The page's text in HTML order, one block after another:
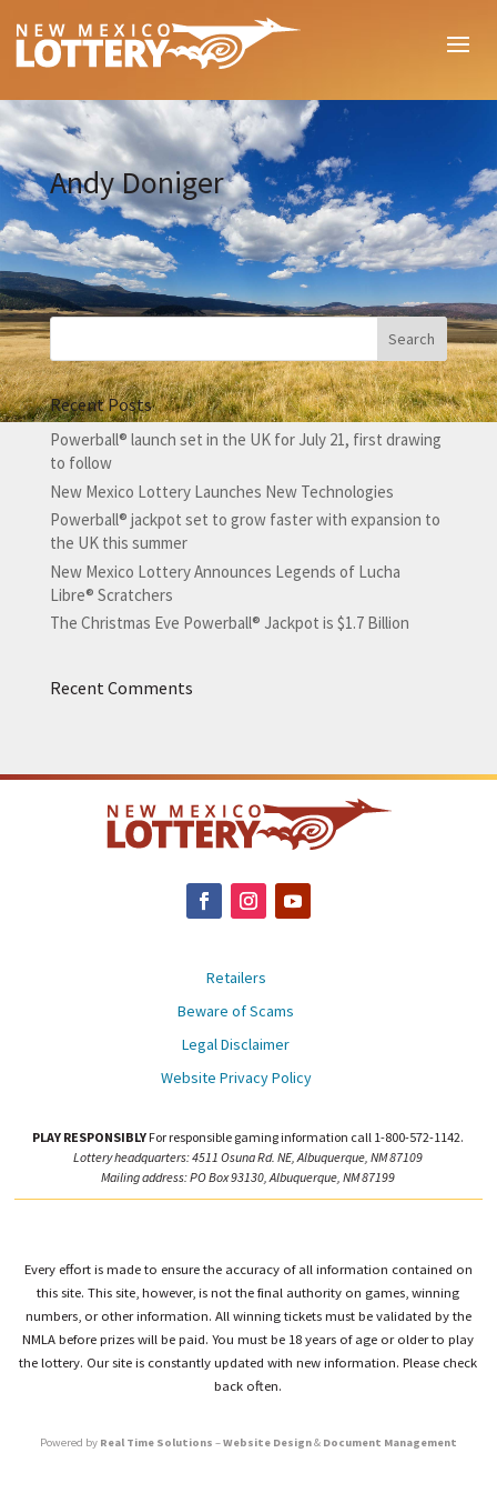
Andy Doniger
Recent Posts
Powerball® launch set in the UK for July 21, first drawing
to follow
New Mexico Lottery Launches New Technologies
Powerball® jackpot set to grow faster with expansion to
the UK this summer
New Mexico Lottery Announces Legends of Lucha
Libre® Scratchers
The Christmas Eve Powerball® Jackpot is $1.7 Billion
Recent Comments
Retailers
Beware of Scams
Legal Disclaimer
Website Privacy Policy
PLAY RESPONSIBLY For responsible gaming information call 1-800-572-1142.
Lottery headquarters: 4511 Osuna Rd. NE, Albuquerque, NM 87109
Mailing address: PO Box 93130, Albuquerque, NM 87199
Every effort is made to ensure the accuracy of all information contained on
this site. This site, however, is not the final authority on games, winning
numbers, or other information. All winning tickets must be validated by the
NMLA before prizes will be paid. You must be 18 years of age or older to play
the lottery. Our site is constantly updated with new information. Please check
back often.
Powered by Real Time Solutions –Website Design& Document Management